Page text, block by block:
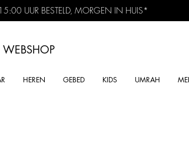
UUR BESTELD, MORGEN IN HUIS*
WEBSHOP
HEREN GEBED KIDS UMRAH